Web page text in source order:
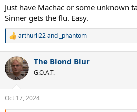
Just have Machac or some unknown
Sinner gets the flu. Easy.
R
c
t
i
n
s
:
arthurli22and _phantom
The Blond Blur
G.O.A.T.
Oct 17, 2024